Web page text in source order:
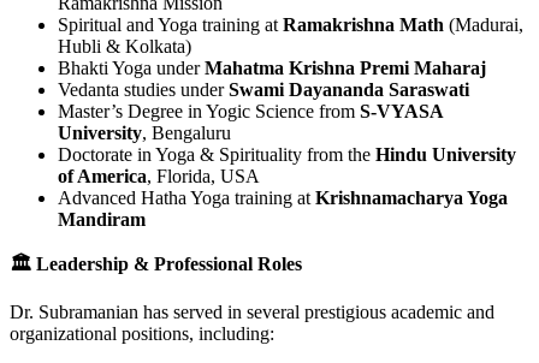
Spiritual and Yoga training at Ramakrishna Math (Madurai,
Hubli & Kolkata)
Bhakti Yoga underMahatma Krishna Premi Maharaj
Vedanta studies underSwami Dayananda Saraswati
Master’s Degree in Yogic Science from S-VYASA
University, Bengaluru
Doctorate in Yoga & Spirituality from the Hindu University
of America, Florida, USA
Advanced Hatha Yoga training at Krishnamacharya Yoga
Mandiram
🏛 Leadership & Professional Roles
Dr. Subramanian has served in several prestigious academic and
organizational positions, including: